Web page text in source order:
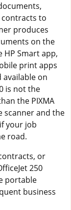
to
produces
on the
Smart app,
print apps
on
is not the
the PIXMA
scanner and the
your job
road.
or
250
portable
business